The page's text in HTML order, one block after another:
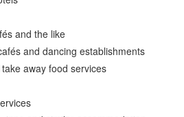
and the like
and dancing establishments
away food services